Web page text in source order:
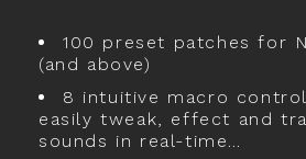
100 preset patches for
(and above)
8 intuitive macro
easily tweak, effect and
sounds in real-time…